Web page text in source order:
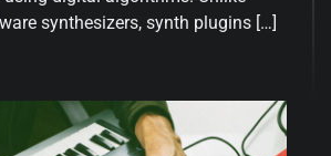
synthesizers, synth plugins […]